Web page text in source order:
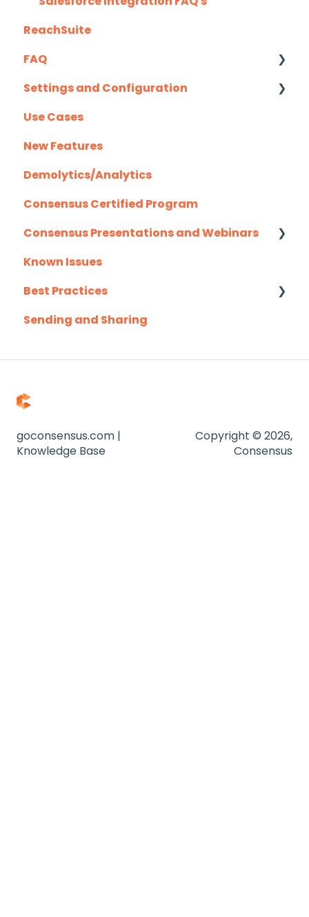
Homerun Presales
Hubspot
Mail Merge Integrations
Marketo
Outlook
Outreach.io
Pardot
Salesforce
Salesloft
Slack
Troubleshooting
ReachSuite
FAQ
Creating/Editing Demos
Demolytics
User Management
Settings and Configuration
Authentication
Use Cases
New Features
Demolytics/Analytics
Consensus Certified Program
Consensus Presentations and Webinars
Client Success Webinar Series
Known Issues
Best Practices
Consensus AI
Sending and Sharing
goconsensus.com |
Knowledge Base
Copyright © 2026,
Consensus